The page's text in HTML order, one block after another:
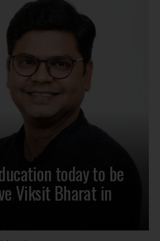
today to be
Viksit Bharat in